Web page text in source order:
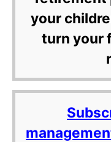
your
turn your